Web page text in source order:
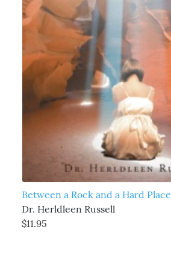
Between a Rock and a Hard Place
Dr. Herldleen Russell
$11.95